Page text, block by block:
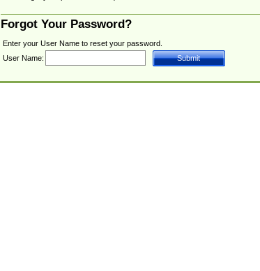
Forgot Your Password?
Enter your User Name to reset your password.
User Name: